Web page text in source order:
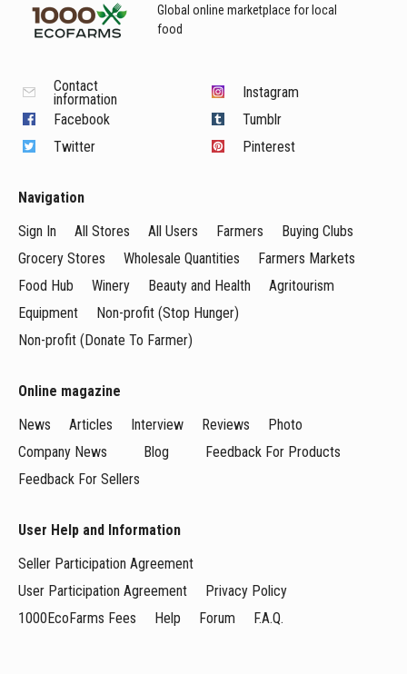
Global online marketplace for local
food
Contact
information
Facebook
Twitter
Instagram
Tumblr
Pinterest
Navigation
Sign In
All Stores All Users Farmers
Buying Clubs
Grocery Stores
Wholesale Quantities
Farmers Markets
Food Hub
Winery Beauty and Health
Agritourism
Equipment
Non-profit (Stop Hunger)
Non-profit (Donate To Farmer)
Online magazine
News
Articles Interview Reviews
Photo
Company News
Blog
Feedback For Products
Feedback For Sellers
User Help and Information
Seller Participation Agreement
User Participation Agreement
Privacy Policy
1000EcoFarms Fees
Help Forum F.A.Q.